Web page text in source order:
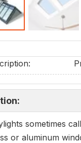
sometimes
or aluminum